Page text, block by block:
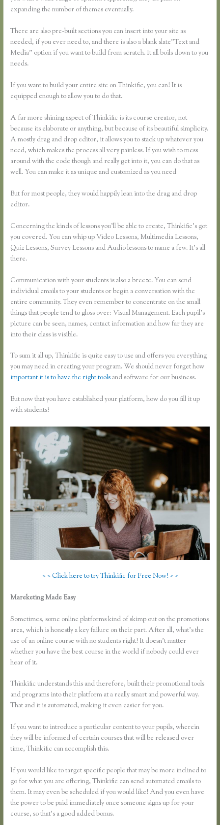
expanding the number of themes eventually.
There are also pre-built sections you can insert into your site as
needed, if you ever need to, and there is also a blank slate”Text and
Media” option if you want to build from scratch. It all boils down to you
needs.
If you want to build your entire site on Thinkific, you can! It is
equipped enough to allow you to do that.
A far more shining aspect of Thinkific is its course creator, not
because its elaborate or anything, but because of its beautiful simplicity.
A mostly drag and drop editor, it allows you to stack up whatever you
need, which makes the process all very painless. If you wish to mess
around with the code though and really get into it, you can do that as
well. You can make it as unique and customized as you need
But for most people, they would happily lean into the drag and drop
editor.
Concerning the kinds of lessons you’ll be able to create, Thinkific’s got
you covered. You can whip up Video Lessons, Multimedia Lessons,
Quiz Lessons, Survey Lessons and Audio lessons to name a few. It’s all
there.
Communication with your students is also a breeze. You can send
individual emails to your students or begin a conversation with the
entire community. They even remember to concentrate on the small
things that people tend to gloss over: Visual Management. Each pupil’s
picture can be seen, names, contact information and how far they are
into their class is visible.
To sum it all up, Thinkific is quite easy to use and offers you everything
you may need in creating your program. We should never forget how
important it is to have the right tools and software for our business.
But now that you have established your platform, how do you fill it up
with students?
> > Click here to try Thinkific for Free Now! < <
Mareketing Made Easy
Sometimes, some online platforms kind of skimp out on the promotions
area, which is honestly a key failure on their part. After all, what’s the
use of an online course with no students right? It doesn’t matter
whether you have the best course in the world if nobody could ever
hear of it.
Thinkific understands this and therefore, built their promotional tools
and programs into their platform at a really smart and powerful way.
That and it is automated, making it even easier for you.
If you want to introduce a particular content to your pupils, wherein
they will be informed of certain courses that will be released over
time, Thinkific can accomplish this.
If you would like to target specific people that may be more inclined to
go for what you are offering, Thinkific can send automated emails to
them. It may even be scheduled if you would like! And you even have
the power to be paid immediately once someone signs up for your
course, so that’s a good added bonus.